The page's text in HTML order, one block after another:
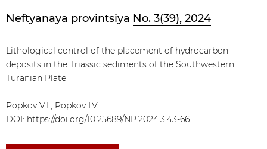
Neftyanaya provintsiya No. 3(39), 2024
Lithological control of the placement of hydrocarbon
deposits in the Triassic sediments of the Southwestern
Turanian Plate
Popkov V.I., Popkov I.V.
DOI: https://doi.org/10.25689/NP.2024.3.43-66